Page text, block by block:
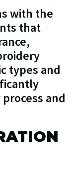
with the
that
types and
and